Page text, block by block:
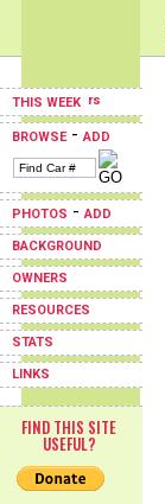
THIS WEEK
BROWSE-ADD
PHOTOS -ADD
BACKGROUND
OWNERS
RESOURCES
STATS
LINKS
FIND THIS SITE
USEFUL?